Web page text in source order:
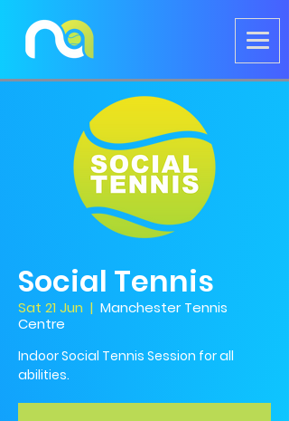
Social Tennis
Sat 21 Jun
  |
Manchester Tennis
Centre
Indoor Social Tennis Session for all
abilities.